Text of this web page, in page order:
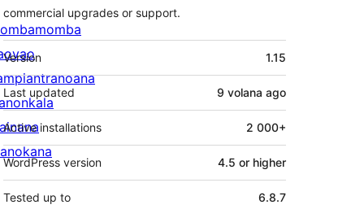
commercial upgrades or support.
Meta
Version 1.15
Last updated 9 volana ago
Active installations 2 000+
WordPress version 4.5 or higher
Tested up to 6.8.7